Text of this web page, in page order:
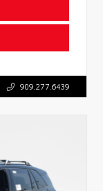
909.277.6439